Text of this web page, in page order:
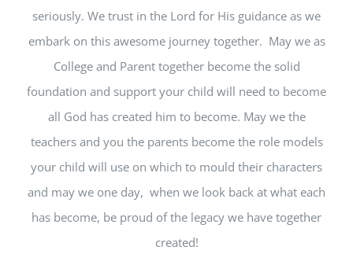
seriously. We trust in the Lord for His guidance as we
embark on this awesome journey together. May we as
College and Parent together become the solid
foundation and support your child will need to become
all God has created him to become. May we the
teachers and you the parents become the role models
your child will use on which to mould their characters
and may we one day, when we look back at what each
has become, be proud of the legacy we have together
created!